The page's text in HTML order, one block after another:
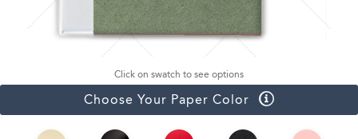
Click on swatch to see options
Choose Your Paper Color